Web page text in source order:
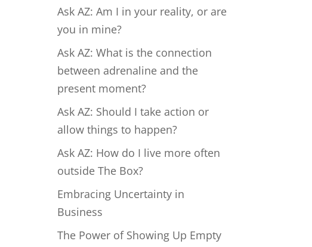
Ask AZ: Am I in your reality, or are
you in mine?
Ask AZ: What is the connection
between adrenaline and the
present moment?
Ask AZ: Should I take action or
allow things to happen?
Ask AZ: How do I live more often
outside The Box?
Embracing Uncertainty in
Business
The Power of Showing Up Empty